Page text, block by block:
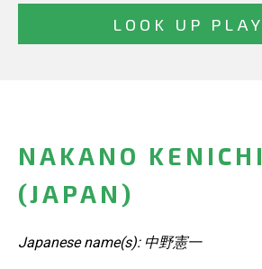
NAKANO KENICHI
(JAPAN)
Japanese name(s): 中野憲一